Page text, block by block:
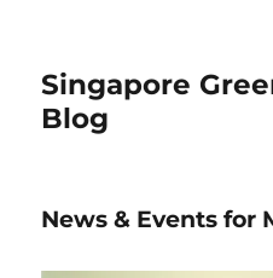
Singapore
Blog
News & Events for